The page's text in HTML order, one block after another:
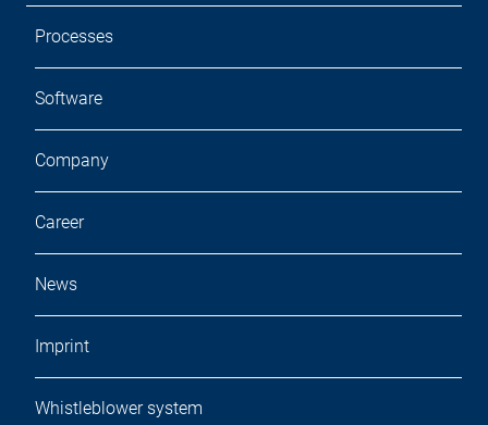
Processes
Software
Company
Career
News
Imprint
Whistleblower system